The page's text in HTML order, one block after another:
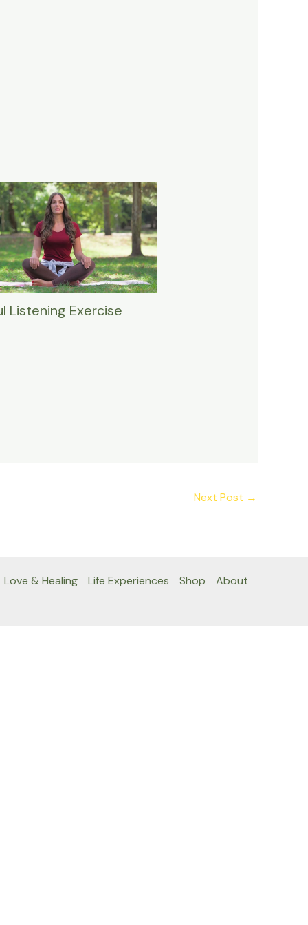
Listening Exercise
Next Post →
Love & Healing Life Experiences Shop About